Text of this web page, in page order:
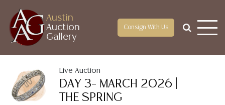
Austin
Auction
Gallery
Consign With Us
Live Auction
DAY 3– MARCH 2026 |
THE SPRING